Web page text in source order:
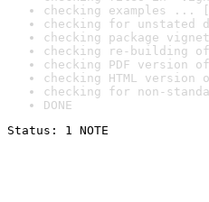
checking examples ...
checking for unstated
checking package
checking re-building
checking PDF version
checking HTML
checking for non-
DONE
Status: 1 NOTE